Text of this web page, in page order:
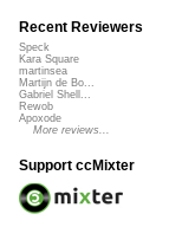
Recent Reviewers
Speck
Kara Square
martinsea
Martijn de Bo...
Gabriel Shell...
Rewob
Apoxode
More reviews...
Support ccMixter